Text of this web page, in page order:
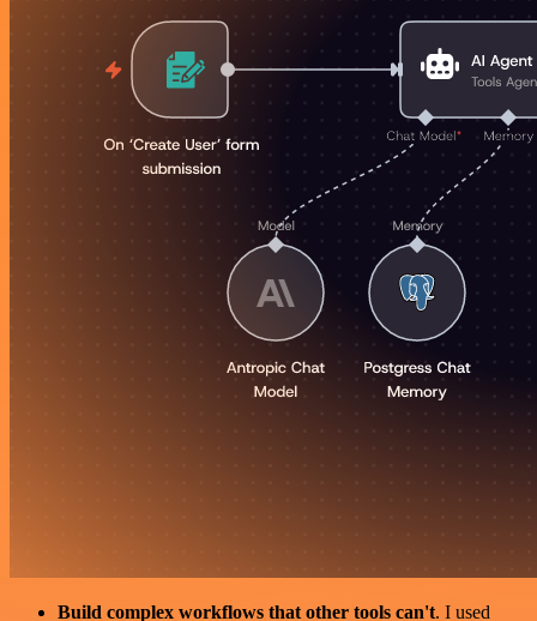
Build complex workflows that other tools can't. I used